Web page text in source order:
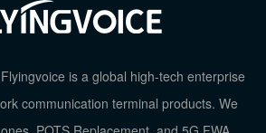
is a global high-tech enterprise
communication terminal products. We